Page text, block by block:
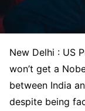
New Delhi : US
won’t get a
between India
despite being